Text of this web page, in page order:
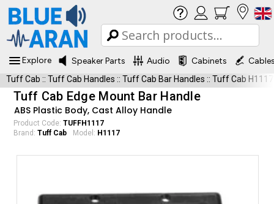
Explore Speaker Parts Audio Cabinets
Tuff Cab :: Tuff Cab Handles :: Tuff Cab Bar Handles :: Tuff Cab H1117
Tuff Cab Edge Mount Bar Handle
ABS Plastic Body, Cast Alloy Handle
Product Code: TUFFH1117
Brand: Tuff Cab Model: H1117